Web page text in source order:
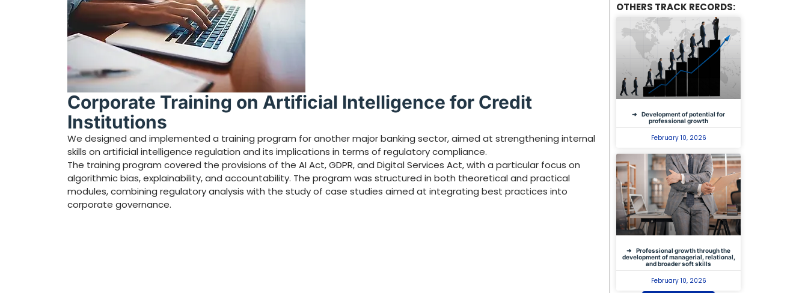
Corporate Training on Artificial Intelligence for Credit
Institutions
We designed and implemented a training program for another major banking sector, aimed at strengthening internal
skills on artificial intelligence regulation and its implications in terms of regulatory compliance.
The training program covered the provisions of the AI Act, GDPR, and Digital Services Act, with a particular focus on
algorithmic bias, explainability, and accountability. The program was structured in both theoretical and practical
modules, combining regulatory analysis with the study of case studies aimed at integrating best practices into
corporate governance.
OTHERS TRACK RECORDS:
Development of potential for
professional growth
February 10, 2026
Professional growth through the
development of managerial, relational,
and broader soft skills
February 10, 2026